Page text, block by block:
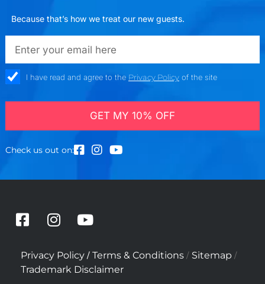
Because that’s how we treat our new guests.
emailadd
check_boxI have read and agree to the Privacy Policyof the site
GET MY 10% OFF
Check us out on:
F
c
e
b
I
s
t
a
Y
u
t
u
Privacy Policy / Terms & Conditions / Sitemap /
Trademark Disclaimer